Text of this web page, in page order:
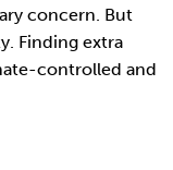
concern. But
Finding extra
controlled and